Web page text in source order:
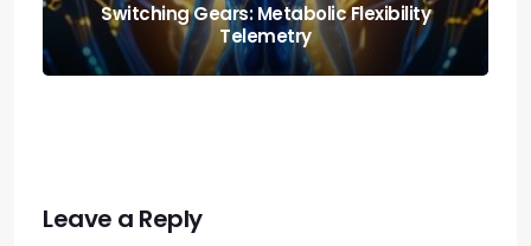
Nutrition and Fitness: Creating a Balanced
Lifestyle
Leave a Reply